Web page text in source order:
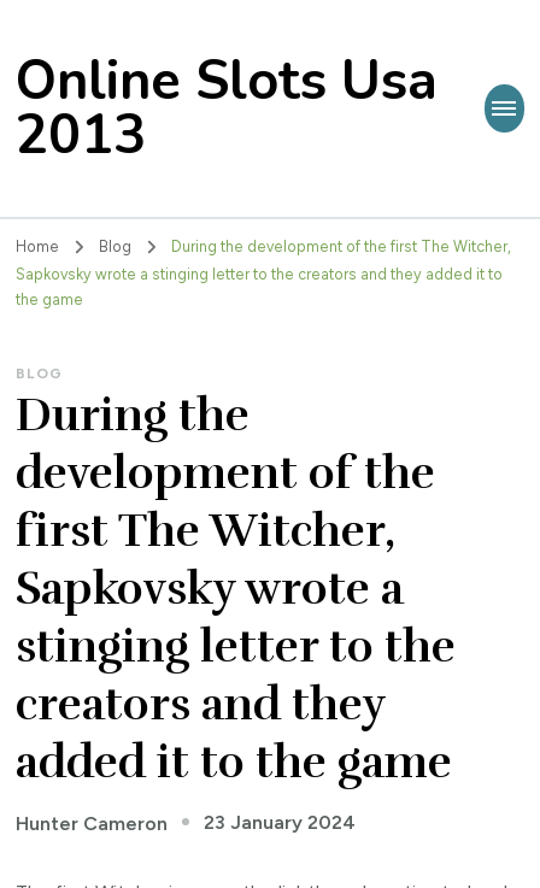
Online Slots Usa
2013
Home Blog
During the development of the first The Witcher,
Sapkovsky wrote a stinging letter to the creators and they added it to
the game
BLOG
During the
development of the
first The Witcher,
Sapkovsky wrote a
stinging letter to the
creators and they
added it to the game
Hunter Cameron 23 January 2024